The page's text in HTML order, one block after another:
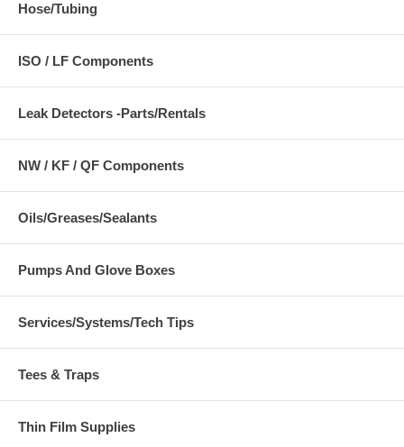
Hose/Tubing
ISO / LF Components
Leak Detectors -Parts/Rentals
NW / KF / QF Components
Oils/Greases/Sealants
Pumps And Glove Boxes
Services/Systems/Tech Tips
Tees & Traps
Thin Film Supplies